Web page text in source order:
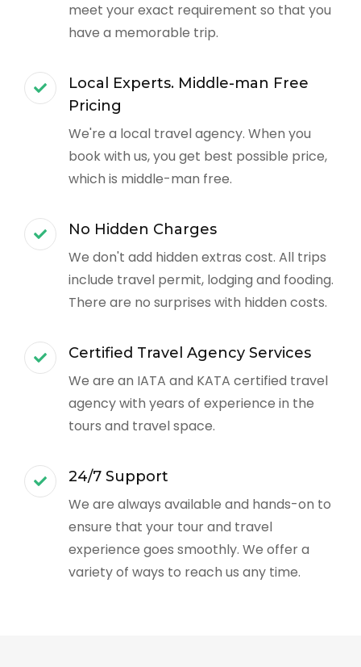
meet your exact requirement so that you
have a memorable trip.
Local Experts. Middle-man Free
Pricing
We're a local travel agency. When you
book with us, you get best possible price,
which is middle-man free.
No Hidden Charges
We don't add hidden extras cost. All trips
include travel permit, lodging and fooding.
There are no surprises with hidden costs.
Certified Travel Agency Services
We are an IATA and KATA certified travel
agency with years of experience in the
tours and travel space.
24/7 Support
We are always available and hands-on to
ensure that your tour and travel
experience goes smoothly. We offer a
variety of ways to reach us any time.